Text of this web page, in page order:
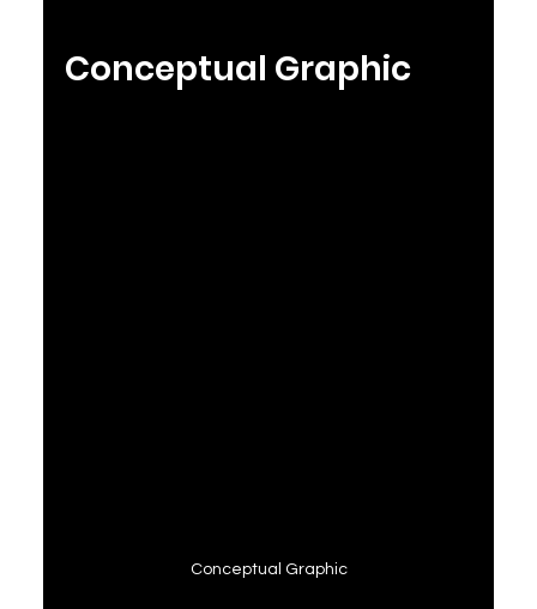
Conceptual Graphic
Conceptual Graphic